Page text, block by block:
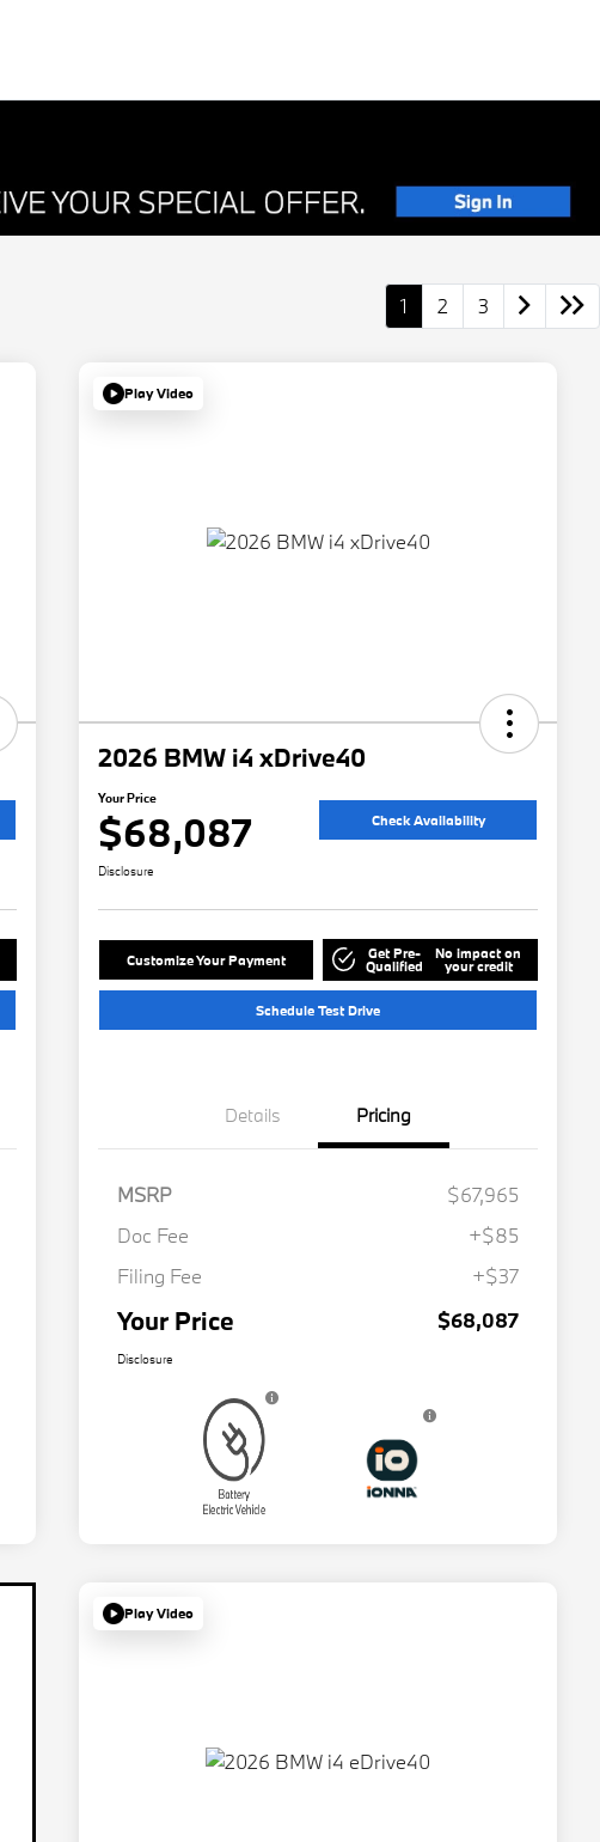
1 2 3
Play Video
2026 BMW i4 xDrive40
Your Price
$68,087 Check Availability
Disclosure
Customize Your Payment Get Pre-
Qualified
No impact on
your credit
Schedule Test Drive
Details Pricing
MSRP
$67,965
Doc Fee
+$85
Filing Fee
+$37
Your Price $68,087
Disclosure
Play Video